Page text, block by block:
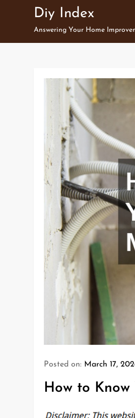
Diy Index
Answering Your Home
Posted on: March 17,
How to